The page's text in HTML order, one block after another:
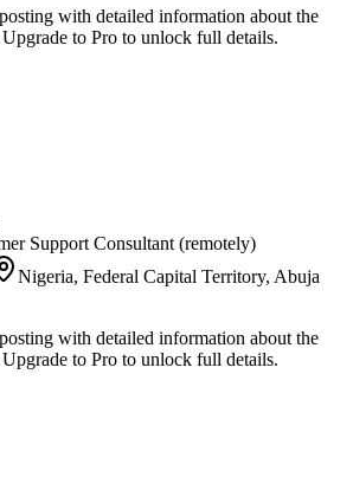
with detailed information about the
to Pro to unlock full details.
Support Consultant (remotely)
Nigeria, Federal Capital Territory, Abuja
with detailed information about the
to Pro to unlock full details.